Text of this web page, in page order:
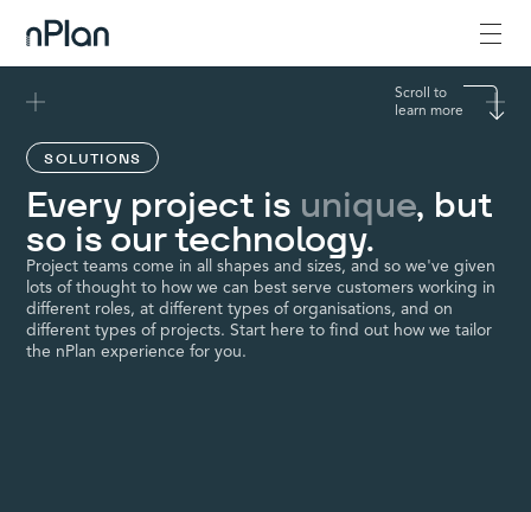
SOLUTIONS
Every project is unique, but
so is our technology.
Project teams come in all shapes and sizes, and so we've given
lots of thought to how we can best serve customers working in
different roles, at different types of organisations, and on
different types of projects. Start here to find out how we tailor
the nPlan experience for you.
Scroll to
learn more